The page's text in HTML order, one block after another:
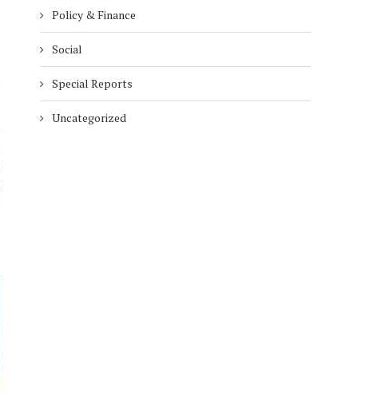
Policy & Finance
Social
Special Reports
Uncategorized